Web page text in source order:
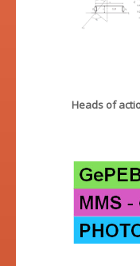
Heads of